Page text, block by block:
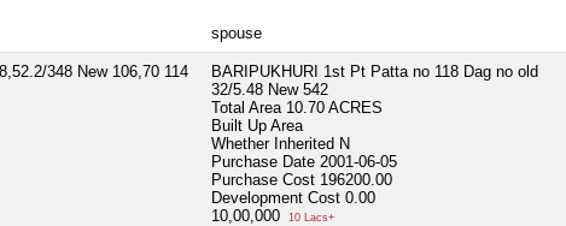
spouse
348 New 106,70 114
BARIPUKHURI 1st Pt Patta no 118 Dag no old
32/5.48 New 542
Total Area 10.70 ACRES
Built Up Area
Whether Inherited N
Purchase Date 2001-06-05
Purchase Cost 196200.00
Development Cost 0.00
10,00,000
10 Lacs+